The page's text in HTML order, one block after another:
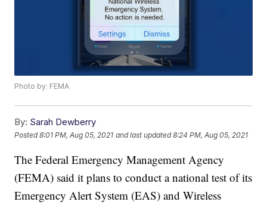
Photo by: FEMA
By: Sarah Dewberry
Posted8:01 PM, Aug 05, 2021 and last updated 8:24 PM, Aug 05, 2021
The Federal Emergency Management Agency
(FEMA) said it plans to conduct a national test of its
Emergency Alert System (EAS) and Wireless